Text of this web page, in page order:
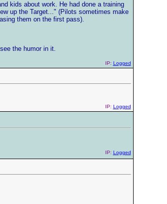
kids about work. He had done a training
up the Target..." (Pilots sometimes make
them on the first pass).
the humor in it.
IP: Logged
IP: Logged
IP: Logged